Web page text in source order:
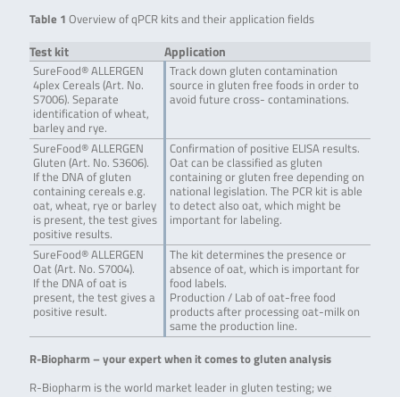
Table 1 Overview of qPCR kits and their application fields
Test kit Application
SureFood® ALLERGEN
4plex Cereals (Art. No.
S7006). Separate
identification of wheat,
barley and rye.
Track down gluten contamination
source in gluten free foods in order to
avoid future cross- contaminations.
SureFood® ALLERGEN
Gluten (Art. No. S3606).
If the DNA of gluten
containing cereals e.g.
oat, wheat, rye or barley
is present, the test gives
positive results.
Confirmation of positive ELISA results.
Oat can be classified as gluten
containing or gluten free depending on
national legislation. The PCR kit is able
to detect also oat, which might be
important for labeling.
SureFood® ALLERGEN
Oat (Art. No. S7004).
If the DNA of oat is
present, the test gives a
positive result.
The kit determines the presence or
absence of oat, which is important for
food labels.
Production / Lab of oat-free food
products after processing oat-milk on
same the production line.
R-Biopharm – your expert when it comes to gluten analysis
R-Biopharm is the world market leader in gluten testing; we